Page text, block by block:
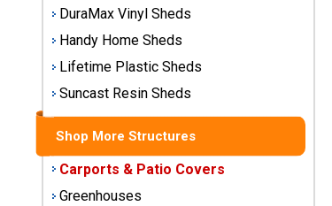
Vinyl
Storage
Sheds
Storage
Sheds
Shop
DuraMax Vinyl Sheds
Handy Home Sheds
Lifetime Plastic Sheds
Suncast Resin Sheds
Shop More Structures
Carports & Patio Covers
Greenhouses